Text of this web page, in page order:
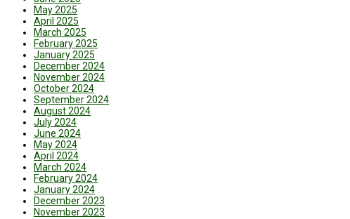
May 2025
April 2025
March 2025
February 2025
January 2025
December 2024
November 2024
October 2024
September 2024
August 2024
July 2024
June 2024
May 2024
April 2024
March 2024
February 2024
January 2024
December 2023
November 2023